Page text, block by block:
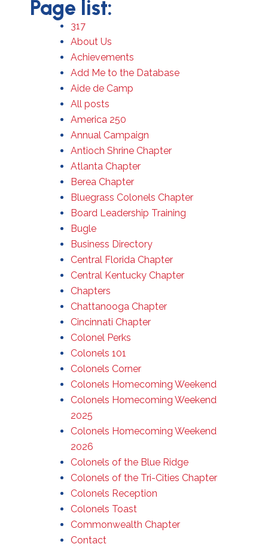
Page list:
317
About Us
Achievements
Add Me to the Database
Aide de Camp
All posts
America 250
Annual Campaign
Antioch Shrine Chapter
Atlanta Chapter
Berea Chapter
Bluegrass Colonels Chapter
Board Leadership Training
Bugle
Business Directory
Central Florida Chapter
Central Kentucky Chapter
Chapters
Chattanooga Chapter
Cincinnati Chapter
Colonel Perks
Colonels 101
Colonels Corner
Colonels Homecoming Weekend
Colonels Homecoming Weekend
2025
Colonels Homecoming Weekend
2026
Colonels of the Blue Ridge
Colonels of the Tri-Cities Chapter
Colonels Reception
Colonels Toast
Commonwealth Chapter
Contact